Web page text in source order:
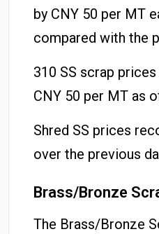
by CNY 50 per MT
compared with the
310 SS scrap
CNY 50 per MT as
Shred SS prices
over the previous
Brass/Bronze
The Brass/Bronze